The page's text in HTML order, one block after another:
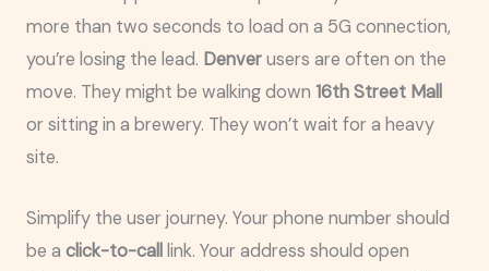
more than two seconds to load on a 5G connection,
you’re losing the lead. Denverusers are often on the
move. They might be walking down 16th Street Mall
or sitting in a brewery. They won’t wait for a heavy
site.
Simplify the user journey. Your phone number should
be a click-to-call
link. Your address should open